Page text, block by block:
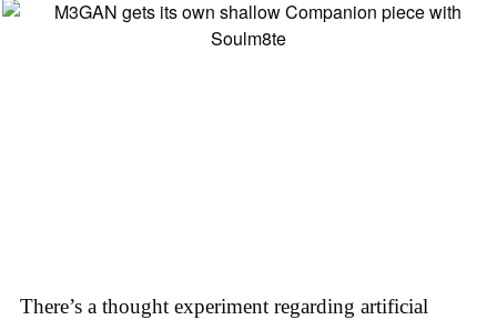
There’s a thought experiment regarding artificial